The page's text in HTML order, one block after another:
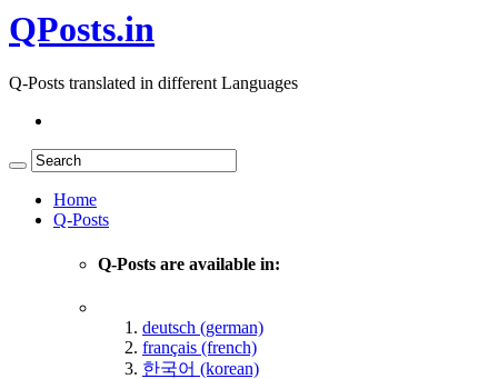
QPosts.in
Q-Posts translated in different Languages
Home
Q-Posts
Q-Posts are available in:
deutsch (german)
français (french)
한국어 (korean)